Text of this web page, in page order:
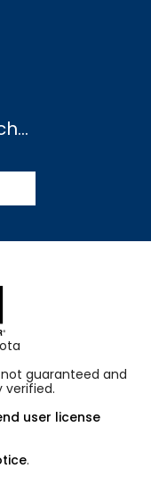
guaranteed and
verified.
user license
.